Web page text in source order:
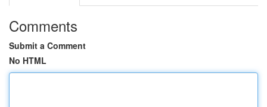
Comments
Submit a Comment
No HTML